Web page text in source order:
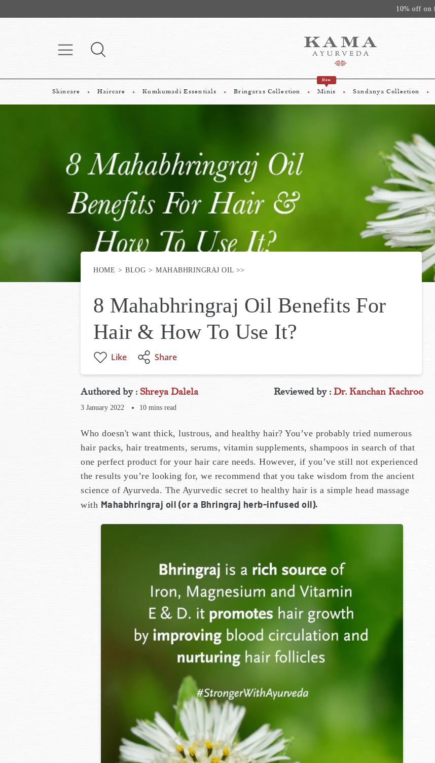
10% off on first order above Rs. 1500. Use Code - KAMA10
Skincare Haircare Kumkumadi Essentials Bringaras Collection
New
Minis Sandanya Collection
HOME BLOG MAHABHRINGRAJ OIL
8 Mahabhringraj Oil Benefits For
Hair & How To Use It?
Like Share
Authored by : Shreya Dalela
3 January 2022 10 mins read
Reviewed by : Dr. Kanchan Kachroo
Who doesn't want thick, lustrous, and healthy hair? You’ve probably tried numerous
hair packs, hair treatments, serums, vitamin supplements, shampoos in search of that
one perfect product for your hair care needs. However, if you’ve still not experienced
the results you’re looking for, we recommend that you take wisdom from the ancient
science of Ayurveda. The Ayurvedic secret to healthy hair is a simple head massage
with Mahabhringraj oil (or a Bhringraj herb-infused oil).